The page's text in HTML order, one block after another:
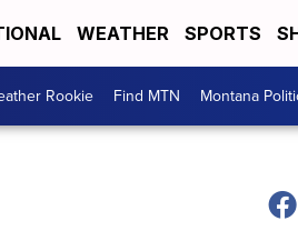
WEATHER SPORTS
Rookie Find MTN Montana